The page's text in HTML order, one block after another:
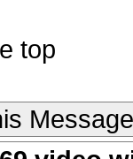
top
Message